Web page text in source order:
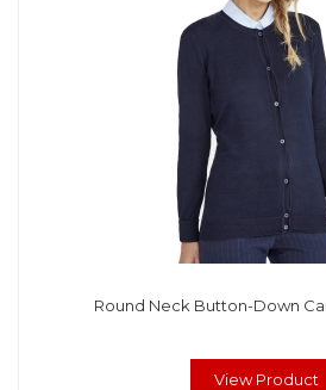
Round Neck Button-Down
View Product